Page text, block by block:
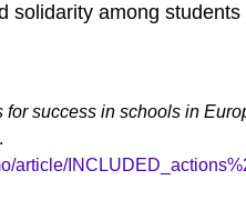
solidarity among
for success in schools in
article/